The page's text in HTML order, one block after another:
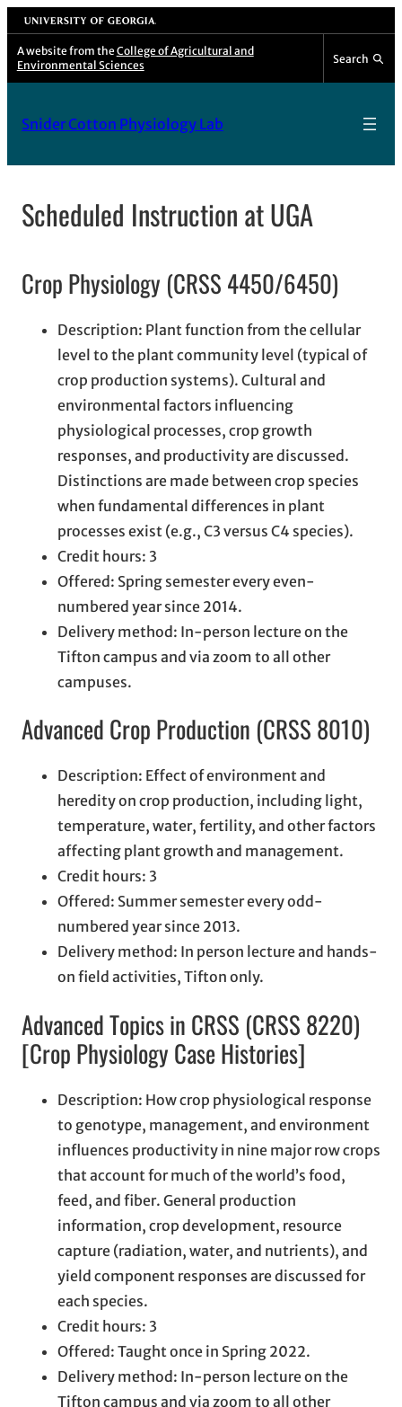
Skip
to
content
University of Georgia
A website from the College of Agricultural and
Environmental Sciences
Search
Snider Cotton Physiology Lab
Scheduled Instruction at UGA
Crop Physiology (CRSS 4450/6450)
Description: Plant function from the cellular
level to the plant community level (typical of
crop production systems). Cultural and
environmental factors influencing
physiological processes, crop growth
responses, and productivity are discussed.
Distinctions are made between crop species
when fundamental differences in plant
processes exist (e.g., C3 versus C4 species).
Credit hours: 3
Offered: Spring semester every even-
numbered year since 2014.
Delivery method: In-person lecture on the
Tifton campus and via zoom to all other
campuses.
Advanced Crop Production (CRSS 8010)
Description: Effect of environment and
heredity on crop production, including light,
temperature, water, fertility, and other factors
affecting plant growth and management.
Credit hours: 3
Offered: Summer semester every odd-
numbered year since 2013.
Delivery method: In person lecture and hands-
on field activities, Tifton only.
Advanced Topics in CRSS (CRSS 8220)
[Crop Physiology Case Histories]
Description: How crop physiological response
to genotype, management, and environment
influences productivity in nine major row crops
that account for much of the world’s food,
feed, and fiber. General production
information, crop development, resource
capture (radiation, water, and nutrients), and
yield component responses are discussed for
each species.
Credit hours: 3
Offered: Taught once in Spring 2022.
Delivery method: In-person lecture on the
Tifton campus and via zoom to all other